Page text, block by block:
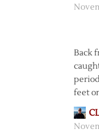
Back
feet